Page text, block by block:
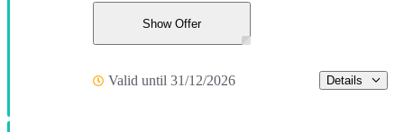
Show Offer
Valid until 31/12/2026 Details